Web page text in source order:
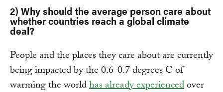
2) Why should the average person care about
whether countries reach a global climate
deal?
People and the places they care about are currently
being impacted by the 0.6-0.7 degrees C of
warming the worldhas already experiencedover